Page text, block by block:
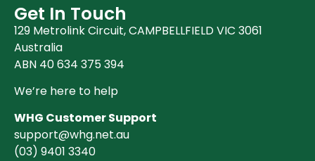
Get In Touch
129 Metrolink Circuit, CAMPBELLFIELD VIC 3061
Australia
ABN 40 634 375 394
We’re here to help
WHG Customer Support
support@whg.net.au
(03) 9401 3340